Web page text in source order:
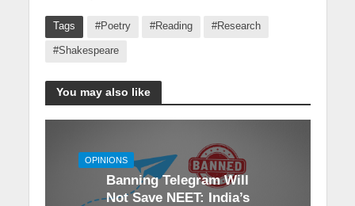
Tags #Poetry #Reading #Research
#Shakespeare
You may also like
OPINIONS
Banning Telegram Will
Not Save NEET: India’s